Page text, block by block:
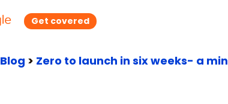
Get covered
Blog > Zero to launch in six weeks- a